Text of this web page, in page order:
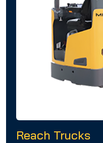
Reach Trucks